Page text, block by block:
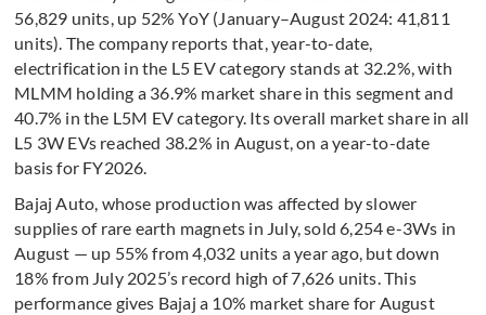
56,829 units, up 52% YoY (January–August 2024: 41,811
units). The company reports that, year-to-date,
electrification in the L5 EV category stands at 32.2%, with
MLMM holding a 36.9% market share in this segment and
40.7% in the L5M EV category. Its overall market share in all
L5 3W EVs reached 38.2% in August, on a year-to-date
basis for FY2026.
Bajaj Auto, whose production was affected by slower
supplies of rare earth magnets in July, sold 6,254 e-3Ws in
August — up 55% from 4,032 units a year ago, but down
18% from July 2025’s record high of 7,626 units. This
performance gives Bajaj a 10% market share for August